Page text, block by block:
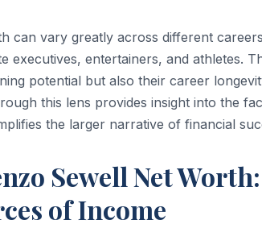
can vary greatly across different
executives, entertainers, and athletes.
potential but also their career
this lens provides insight into the
the larger narrative of financial
Sewell Net
of Income